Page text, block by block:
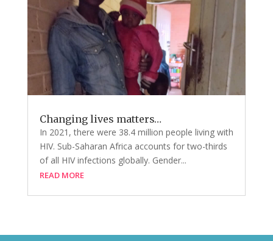
Changing lives matters…
In 2021, there were 38.4 million people living with
HIV. Sub-Saharan Africa accounts for two-thirds
of all HIV infections globally. Gender...
READ MORE